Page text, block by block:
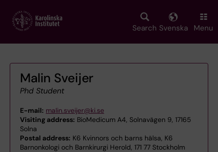
main
Search Svenska Menu
Malin Sveijer
Phd Student
E-mail: malin.sveijer@ki.se
Visiting address: BioMedicum A4, Solnavägen 9, 17165
Solna
Postal address: K6 Kvinnors och barns hälsa, K6
Barnonkologi och Barnkirurgi Herold, 171 77 Stockholm